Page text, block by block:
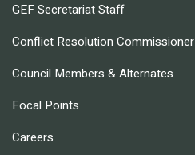
GEF Secretariat Staff
Conflict Resolution Commissioner
Council Members & Alternates
Focal Points
Careers